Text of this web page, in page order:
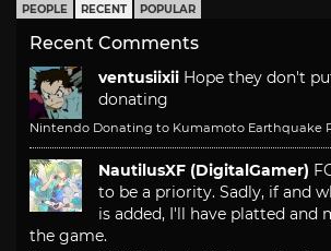
PEOPLE RECENT POPULAR
Recent Comments
ventusiixii Hope they don't
donating
Nintendo Donating to Kumamoto Earthquake
NautilusXF (DigitalGamer)
to be a priority. Sadly, if and
is added, I'll have platted and
the game.